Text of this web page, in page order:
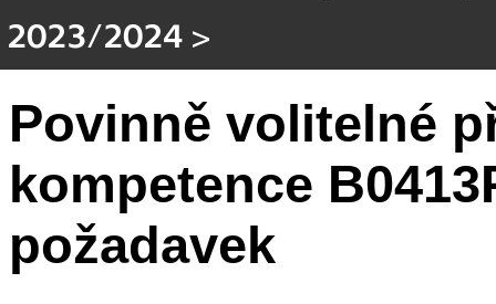
2023/2024 >
Povinně volitelné
kompetence
požadavek